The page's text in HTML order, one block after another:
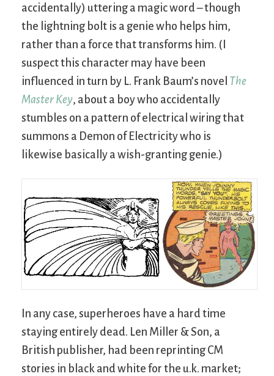
accidentally) uttering a magic word – though
the lightning bolt is a genie who helps him,
rather than a force that transforms him. (I
suspect this character may have been
influenced in turn by L. Frank Baum’s novel The
Master Key, about a boy who accidentally
stumbles on a pattern of electrical wiring that
summons a Demon of Electricity who is
likewise basically a wish-granting genie.)
In any case, superheroes have a hard time
staying entirely dead. Len Miller & Son, a
British publisher, had been reprinting CM
stories in black and white for the u.k. market;